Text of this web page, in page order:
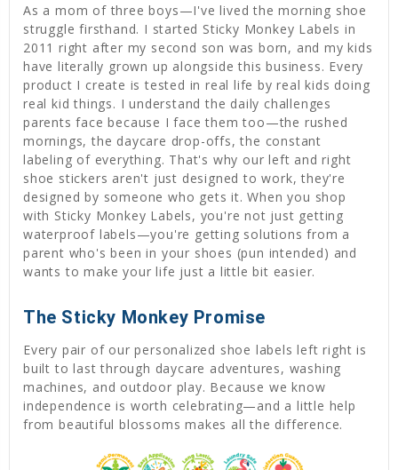
As a mom of three boys—I've lived the morning shoe
struggle firsthand. I started Sticky Monkey Labels in
2011 right after my second son was born, and my kids
have literally grown up alongside this business. Every
product I create is tested in real life by real kids doing
real kid things. I understand the daily challenges
parents face because I face them too—the rushed
mornings, the daycare drop-offs, the constant
labeling of everything. That's why our left and right
shoe stickers aren't just designed to work, they're
designed by someone who gets it. When you shop
with Sticky Monkey Labels, you're not just getting
waterproof labels—you're getting solutions from a
parent who's been in your shoes (pun intended) and
wants to make your life just a little bit easier.
The Sticky Monkey Promise
Every pair of our personalized shoe labels left right is
built to last through daycare adventures, washing
machines, and outdoor play. Because we know
independence is worth celebrating—and a little help
from beautiful blossoms makes all the difference.